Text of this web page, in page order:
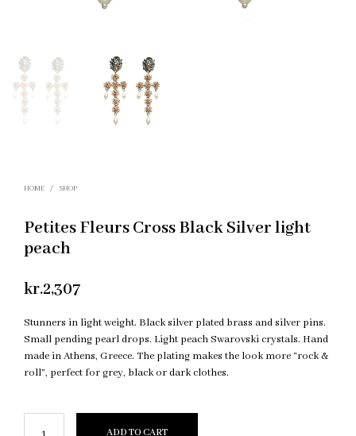
HOME / SHOP
Petites Fleurs Cross Black Silver light
peach
kr.2,307
Stunners in light weight. Black silver plated brass and silver pins.
Small pending pearl drops. Light peach Swarovski crystals. Hand
made in Athens, Greece. The plating makes the look more “rock &
roll”, perfect for grey, black or dark clothes.
ADD TO CART